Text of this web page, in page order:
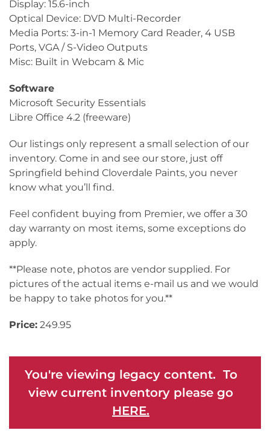
Display: 15.6-inch
Optical Device: DVD Multi-Recorder
Media Ports: 3-in-1 Memory Card Reader, 4 USB
Ports, VGA / S-Video Outputs
Misc: Built in Webcam & Mic
Software
Microsoft Security Essentials
Libre Office 4.2 (freeware)
Our listings only represent a small selection of our
inventory. Come in and see our store, just off
Springfield behind Cloverdale Paints, you never
know what you’ll find.
Feel confident buying from Premier, we offer a 30
day warranty on most items, some exceptions do
apply.
**Please note, photos are vendor supplied. For
pictures of the actual items e-mail us and we would
be happy to take photos for you.**
Price: 249.95
You're viewing legacy content. To
view current inventory please go
HERE.